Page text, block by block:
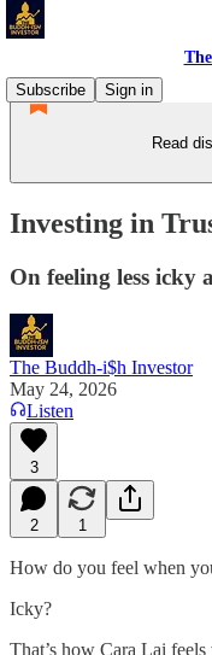
Subscribe
Sign in
Read
Investing in
On feeling less icky
The Buddh-i$h Investor
May 24, 2026
Listen
3
2 1
How do you feel when
Icky?
That’s how Cara Lai